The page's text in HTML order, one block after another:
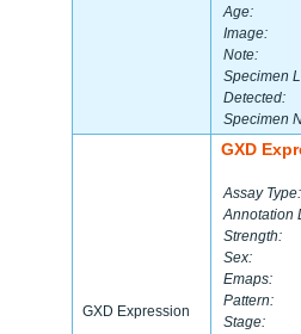
Age:
Image:
Note:
Specimen
Detected:
Specimen
GXD Expression
GXD
Assay Type:
Annotation
Strength:
Sex:
Emaps:
Pattern:
Stage: